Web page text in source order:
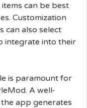
can be best
Customization
can also select
integrate into their
is paramount for
A well-
app generates